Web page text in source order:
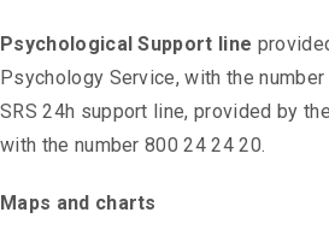
Psychological Support line
Psychology Service, with the
SRS 24h support line, provided by
with the number 800 24 24 20.
Maps and charts